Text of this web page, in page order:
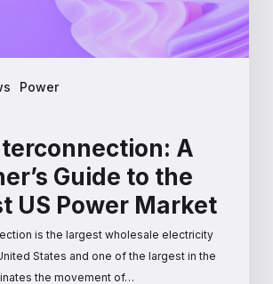
Power
A
Guide to the
US Power Market
is the largest wholesale electricity
States and one of the largest in the
the movement of…